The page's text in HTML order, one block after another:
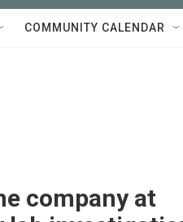
COMMUNITY CALENDAR
company at